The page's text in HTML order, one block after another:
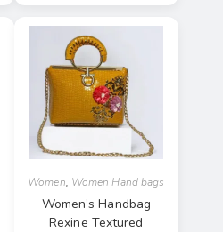
Women, Women Hand bags
Women’s Handbag
Rexine Textured